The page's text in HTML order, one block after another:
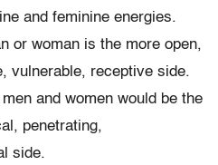
and feminine energies.
or woman is the more open,
vulnerable, receptive side.
and women would be the
penetrating,
side.